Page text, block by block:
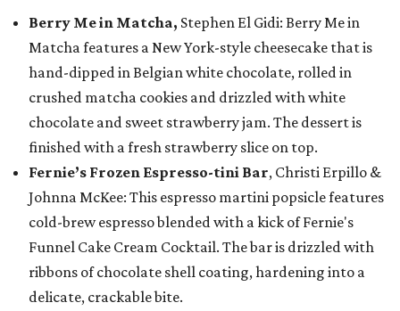
Berry Me in Matcha, Stephen El Gidi: Berry Me in
Matcha features a New York-style cheesecake that is
hand-dipped in Belgian white chocolate, rolled in
crushed matcha cookies and drizzled with white
chocolate and sweet strawberry jam. The dessert is
finished with a fresh strawberry slice on top.
Fernie’s Frozen Espresso-tini Bar, Christi Erpillo &
Johnna McKee: This espresso martini popsicle features
cold-brew espresso blended with a kick of Fernie's
Funnel Cake Cream Cocktail. The bar is drizzled with
ribbons of chocolate shell coating, hardening into a
delicate, crackable bite.